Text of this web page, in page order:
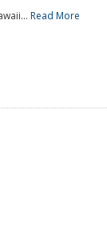
Read More